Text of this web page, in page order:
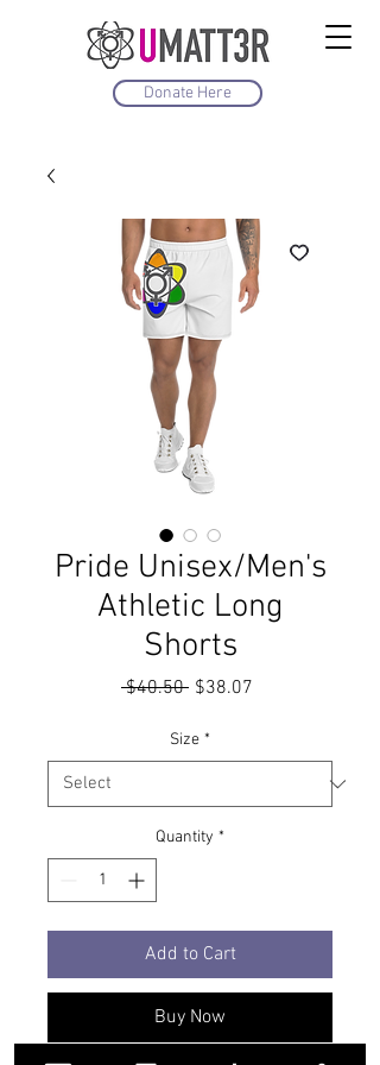
Donate Here
Pride Unisex/Men's
Athletic Long
Shorts
$40.50 Regular
$38.07
Size *
Quantity *
Add to Cart
Buy Now